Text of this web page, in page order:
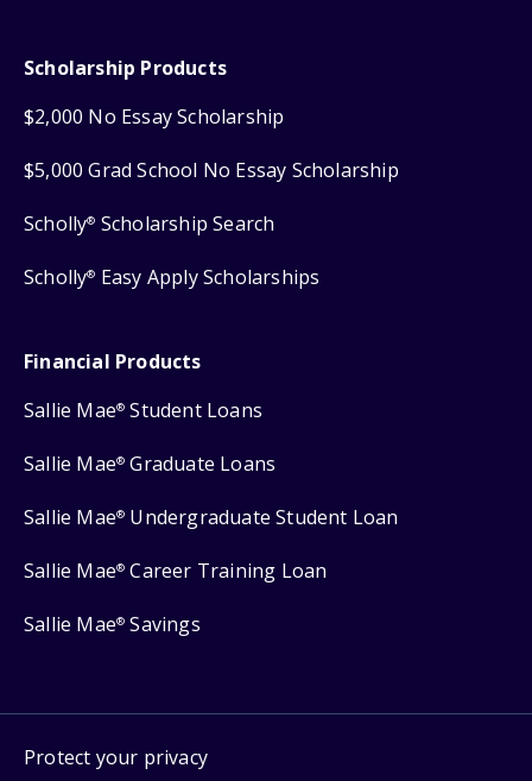
Scholarship Products
$2,000 No Essay Scholarship
$5,000 Grad School No Essay Scholarship
Scholly® Scholarship Search
Scholly® Easy Apply Scholarships
Financial Products
Sallie Mae® Student Loans
Sallie Mae® Graduate Loans
Sallie Mae® Undergraduate Student Loan
Sallie Mae® Career Training Loan
Sallie Mae® Savings
Protect your privacy